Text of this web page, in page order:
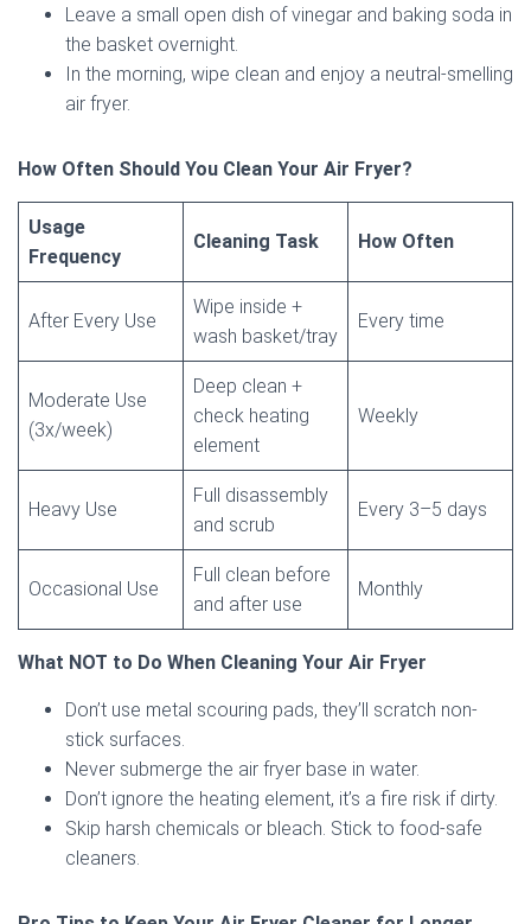
Leave a small open dish of vinegar and baking soda in
the basket overnight.
In the morning, wipe clean and enjoy a neutral-smelling
air fryer.
How Often Should You Clean Your Air Fryer?
Usage
Frequency
Cleaning Task How Often
After Every Use
Wipe inside +
wash basket/tray
Every time
Moderate Use
(3x/week)
Deep clean +
check heating
element
Weekly
Heavy Use
Full disassembly
and scrub
Every 3–5 days
Occasional Use
Full clean before
and after use
Monthly
What NOT to Do When Cleaning Your Air Fryer
Don’t use metal scouring pads, they’ll scratch non-
stick surfaces.
Never submerge the air fryer base in water.
Don’t ignore the heating element, it’s a fire risk if dirty.
Skip harsh chemicals or bleach. Stick to food-safe
cleaners.